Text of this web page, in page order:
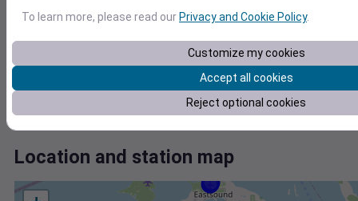
Mar 30
Location and station map
To learn more, please read ourPrivacy and Cookie Policy.
Customize my cookies
Accept all cookies
Reject optional cookies